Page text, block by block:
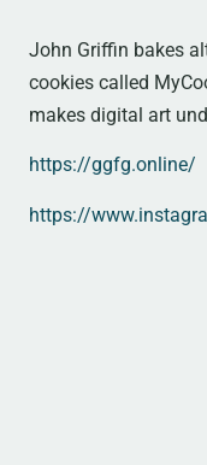
John Griffin bakes
cookies called
makes digital art
https://ggfg.online/
https://